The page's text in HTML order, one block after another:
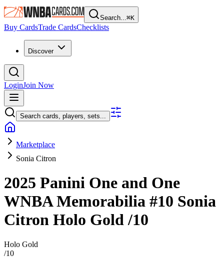
Search...⌘K
Buy CardsTrade CardsChecklists
Discover
LoginJoin Now
Search cards, players, sets...
Marketplace
Sonia Citron
2025 Panini One and One
WNBAMemorabilia #10 Sonia
Citron Holo Gold/10
Holo Gold
/10